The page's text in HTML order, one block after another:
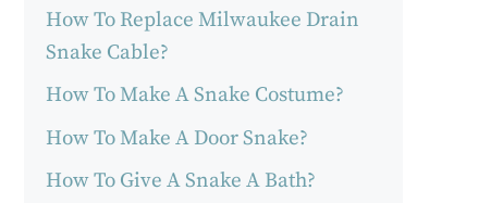
How To Replace Milwaukee Drain
Snake Cable?
How To Make A Snake Costume?
How To Make A Door Snake?
How To Give A Snake A Bath?